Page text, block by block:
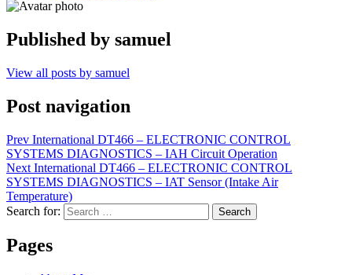
Published by samuel
View all posts by samuel
Post navigation
Prev International DT466 – ELECTRONIC CONTROL
SYSTEMS DIAGNOSTICS – IAH Circuit Operation
Next International DT466 – ELECTRONIC CONTROL
SYSTEMS DIAGNOSTICS – IAT Sensor (Intake Air
Temperature)
Search for:
Search
Pages